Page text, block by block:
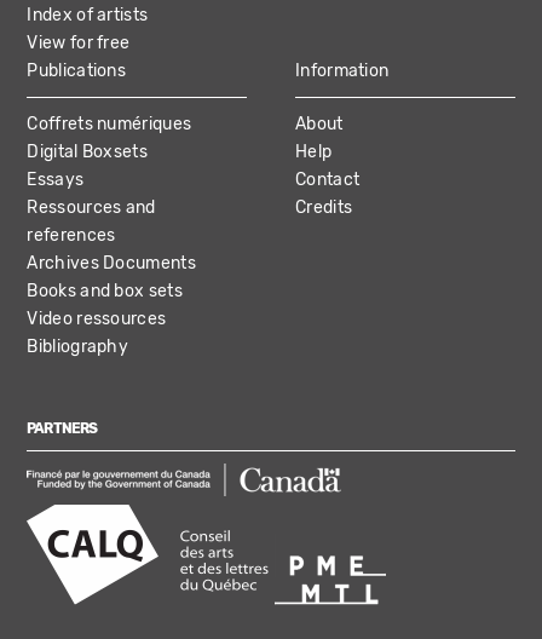
Index of artists
View for free
Publications
Coffrets numériques
Digital Boxsets
Essays
Ressources and
references
Archives Documents
Books and box sets
Video ressources
Bibliography
Information
About
Help
Contact
Credits
PARTNERS